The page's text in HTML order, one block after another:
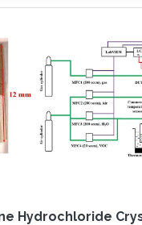
to a single
detection of
in their respective
two types of
explored. In particular,
of
Hydrochloride